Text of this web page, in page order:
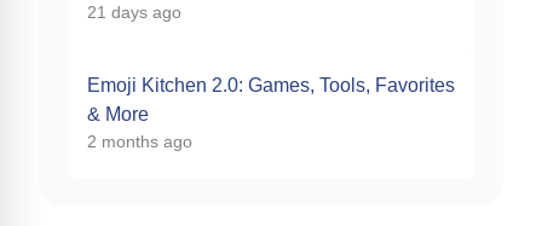
21 days ago
Emoji Kitchen 2.0: Games, Tools, Favorites
& More
2 months ago